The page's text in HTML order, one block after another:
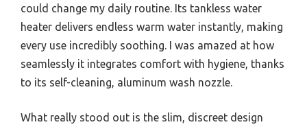
could change my daily routine. Its tankless water
heater delivers endless warm water instantly, making
every use incredibly soothing. I was amazed at how
seamlessly it integrates comfort with hygiene, thanks
to its self-cleaning, aluminum wash nozzle.
What really stood out is the slim, discreet design